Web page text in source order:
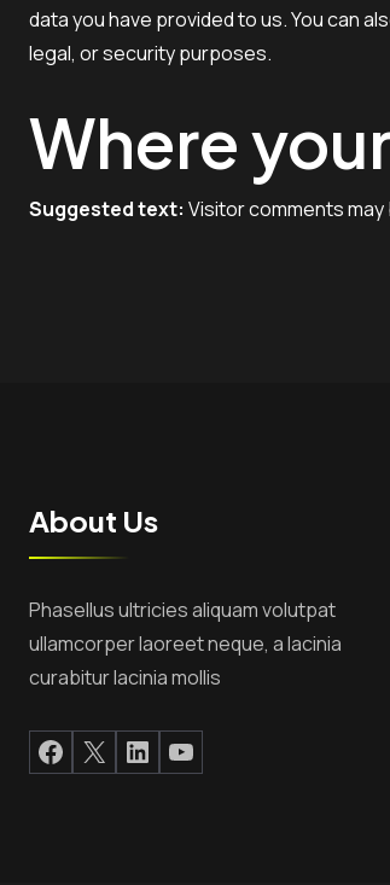
data you have provided to us. You can
legal, or security purposes.
Where
Suggested text: Visitor comments
About Us
Phasellus ultricies aliquam volutpat
ullamcorper laoreet neque, a lacinia
curabitur lacinia mollis
Facebook
X LinkedIn
YouTube